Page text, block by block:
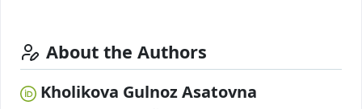
About the Authors
Kholikova Gulnoz Asatovna